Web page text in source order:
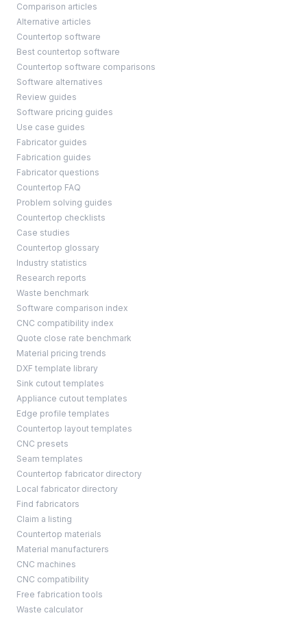
Comparison articles
Alternative articles
Countertop software
Best countertop software
Countertop software comparisons
Software alternatives
Review guides
Software pricing guides
Use case guides
Fabricator guides
Fabrication guides
Fabricator questions
Countertop FAQ
Problem solving guides
Countertop checklists
Case studies
Countertop glossary
Industry statistics
Research reports
Waste benchmark
Software comparison index
CNC compatibility index
Quote close rate benchmark
Material pricing trends
DXF template library
Sink cutout templates
Appliance cutout templates
Edge profile templates
Countertop layout templates
CNC presets
Seam templates
Countertop fabricator directory
Local fabricator directory
Find fabricators
Claim a listing
Countertop materials
Material manufacturers
CNC machines
CNC compatibility
Free fabrication tools
Waste calculator